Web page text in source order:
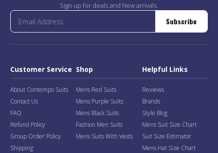
Sign up for deals and New arrivals.
Subscribe
Customer Service
About Contempo Suits
Contact Us
FAQ
Refund Policy
Group Order Policy
Shipping
Shop
Mens Red Suits
Mens Purple Suits
Mens Black Suits
Fashion Men Suits
Mens Suits With Vests
Helpful Links
Reviews
Brands
Style Blog
Mens Suit Size Chart
Suit Size Estimator
Mens Hat Size Chart